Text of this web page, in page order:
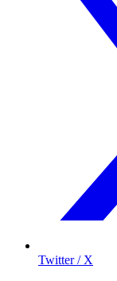
Twitter / X